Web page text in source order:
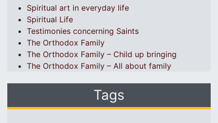
Spiritual art in everyday life
Spiritual Life
Testimonies concerning Saints
The Orthodox Family
The Orthodox Family – Child up bringing
The Orthodox Family – All about family
Tags